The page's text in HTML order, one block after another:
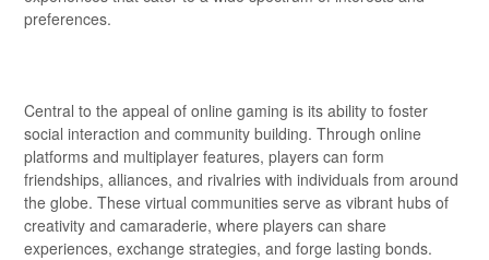
preferences.
Central to the appeal of online gaming is its ability to foster
social interaction and community building. Through online
platforms and multiplayer features, players can form
friendships, alliances, and rivalries with individuals from around
the globe. These virtual communities serve as vibrant hubs of
creativity and camaraderie, where players can share
experiences, exchange strategies, and forge lasting bonds.